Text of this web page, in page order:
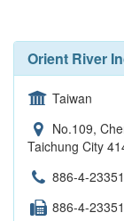
Orient River
Taiwan
No.109,
Taichung City
886-4-
886-4-